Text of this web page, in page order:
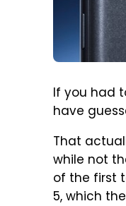
If you had
have
That
while not
of the first
5, which